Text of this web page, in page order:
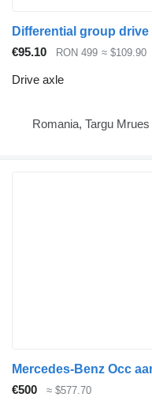
€95.10 RON 499 ≈ $109.90
Drive axle
Romania, Targu Mrues
€500 ≈ $577.70